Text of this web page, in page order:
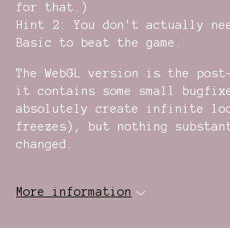
for that.)
Hint 2: You don't actually
Basic to beat the game.
The WebGL version is the
it contains some small
absolutely create infinite
freezes), but nothing
changed.
More information